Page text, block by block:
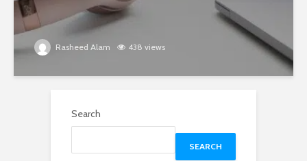
Rasheed Alam 438 views
Search
SEARCH